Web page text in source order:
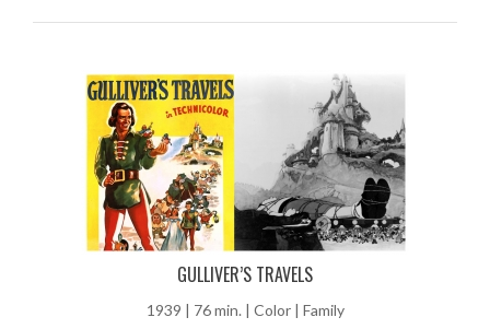
GULLIVER’S TRAVELS
1939 | 76 min. | Color | Family